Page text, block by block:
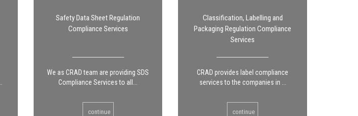
Safety Data Sheet Regulation
Compliance Services
We as CRAD team are providing SDS
Compliance Services to all...
continue
Classification, Labelling and
Packaging Regulation Compliance
Services
CRAD provides label compliance
services to the companies in ...
continue